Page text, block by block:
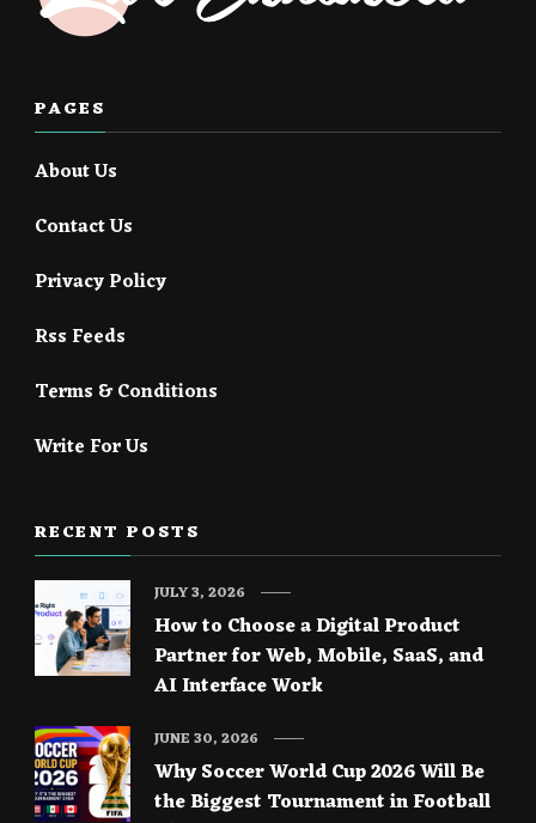
PAGES
About Us
Contact Us
Privacy Policy
Rss Feeds
Terms & Conditions
Write For Us
RECENT POSTS
How to Choose a Digital Product
Partner for Web, Mobile, SaaS, and
AI Interface Work
JULY 3, 2026
Why Soccer World Cup 2026 Will Be
the Biggest Tournament in Football
JUNE 30, 2026